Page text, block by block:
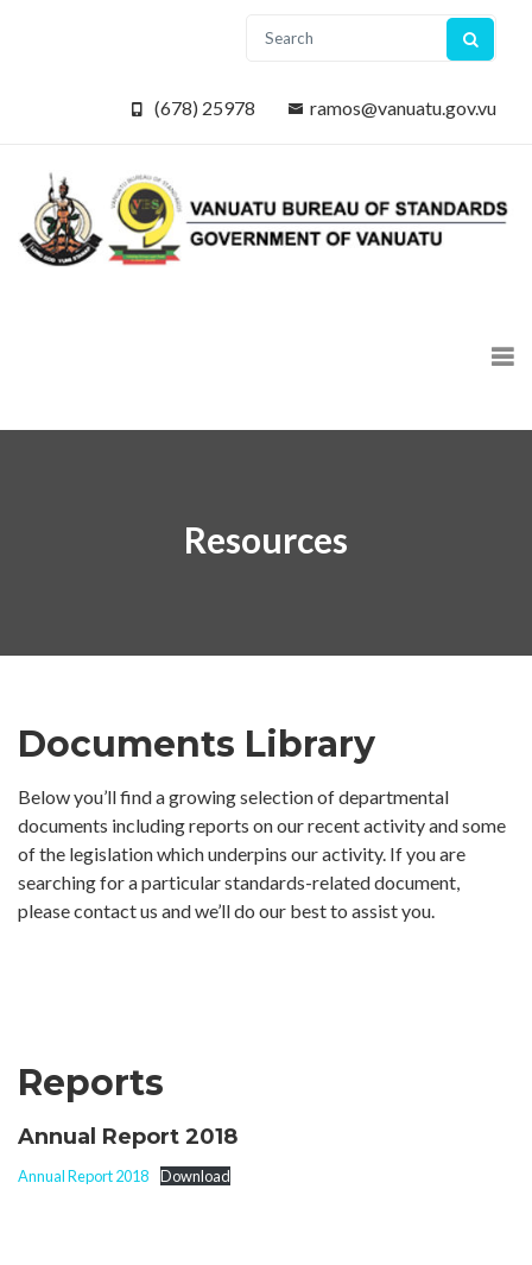
(678) 25978 ramos@vanuatu.gov.vu
Resources
Documents Library
Below you’ll find a growing selection of departmental
documents including reports on our recent activity and some
of the legislation which underpins our activity. If you are
searching for a particular standards-related document,
please contact us and we’ll do our best to assist you.
Reports
Annual Report 2018
Annual Report 2018 Download